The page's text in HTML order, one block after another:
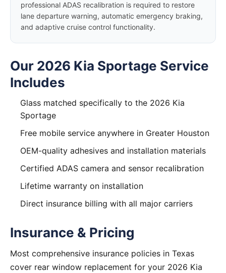
professional ADAS recalibration is required to restore
lane departure warning, automatic emergency braking,
and adaptive cruise control functionality.
Our 2026 Kia Sportage Service
Includes
Glass matched specifically to the 2026 Kia
Sportage
Free mobile service anywhere in Greater Houston
OEM-quality adhesives and installation materials
Certified ADAS camera and sensor recalibration
Lifetime warranty on installation
Direct insurance billing with all major carriers
Insurance & Pricing
Most comprehensive insurance policies in Texas
cover rear window replacement for your 2026 Kia